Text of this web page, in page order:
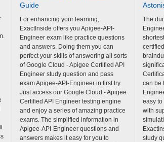
Guide
For enhancing your learning,
ExactInside offers you Apigee-API-
Engineer exam like practice questions
and answers. Doing them you can
perfect your skills of answering all sorts
of Google Cloud - Apigee Certified API
Engineer study question and pass
exam Apigee-API-Engineer in first try.
Just access our Google Cloud - Apigee
Certified API Engineer testing engine
and enjoy a series of amazing practice
exams. The simplified information in
Apigee-API-Engineer questions and
answers makes it easy for you to
The
can be
easy
with
study